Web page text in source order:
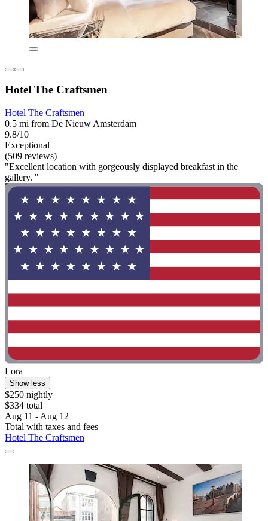
Hotel The Craftsmen
Hotel The Craftsmen
0.5 mi from De Nieuw Amsterdam
9.8/10
Exceptional
(509 reviews)
"Excellent location with gorgeously displayed breakfast in the
gallery. "
Lora
Show less
$250 nightly
$334 total
Aug 11 - Aug 12
Total with taxes and fees
Hotel The Craftsmen